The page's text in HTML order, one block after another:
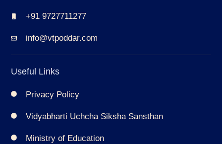
+91 9727711277
info@vtpoddar.com
Useful Links
Privacy Policy
Vidyabharti Uchcha Siksha Sansthan
Ministry of Education